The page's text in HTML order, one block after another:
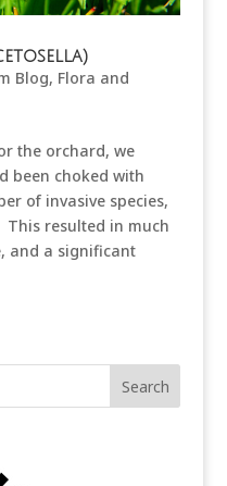
Blog, Flora and
the orchard, we
been choked with
of invasive species,
This resulted in much
and a significant